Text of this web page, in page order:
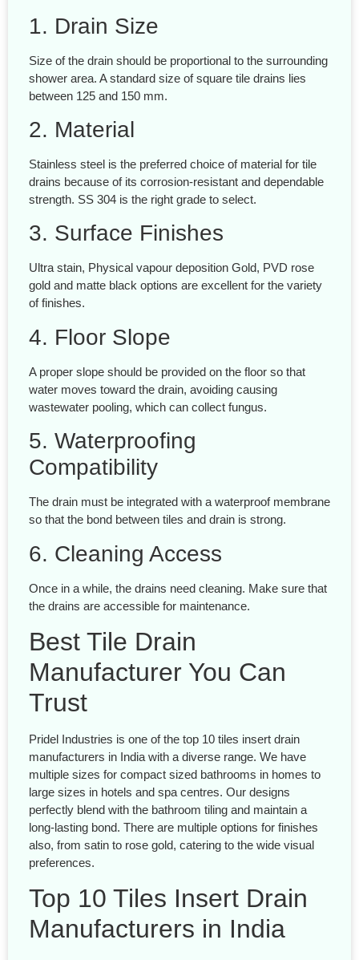
1. Drain Size
Size of the drain should be proportional to the surrounding
shower area. A standard size of square tile drains lies
between 125 and 150 mm.
2. Material
Stainless steel is the preferred choice of material for tile
drains because of its corrosion-resistant and dependable
strength. SS 304 is the right grade to select.
3. Surface Finishes
Ultra stain, Physical vapour deposition Gold, PVD rose
gold and matte black options are excellent for the variety
of finishes.
4. Floor Slope
A proper slope should be provided on the floor so that
water moves toward the drain, avoiding causing
wastewater pooling, which can collect fungus.
5. Waterproofing
Compatibility
The drain must be integrated with a waterproof membrane
so that the bond between tiles and drain is strong.
6. Cleaning Access
Once in a while, the drains need cleaning. Make sure that
the drains are accessible for maintenance.
Best Tile Drain
Manufacturer You Can
Trust
Pridel Industries is one of the top 10 tiles insert drain
manufacturers in India with a diverse range. We have
multiple sizes for compact sized bathrooms in homes to
large sizes in hotels and spa centres. Our designs
perfectly blend with the bathroom tiling and maintain a
long-lasting bond. There are multiple options for finishes
also, from satin to rose gold, catering to the wide visual
preferences.
Top 10 Tiles Insert Drain
Manufacturers in India